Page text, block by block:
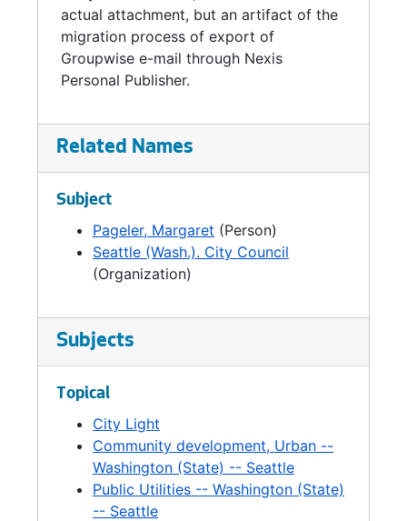
actual attachment, but an artifact of the
migration process of export of
Groupwise e-mail through Nexis
Personal Publisher.
Related Names
Subject
Pageler, Margaret (Person)
Seattle (Wash.). City Council
(Organization)
Subjects
Topical
City Light
Community development, Urban --
Washington (State) -- Seattle
Public Utilities -- Washington (State)
-- Seattle